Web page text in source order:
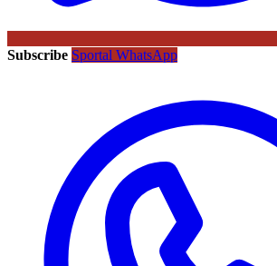
Subscribe Sportal WhatsApp